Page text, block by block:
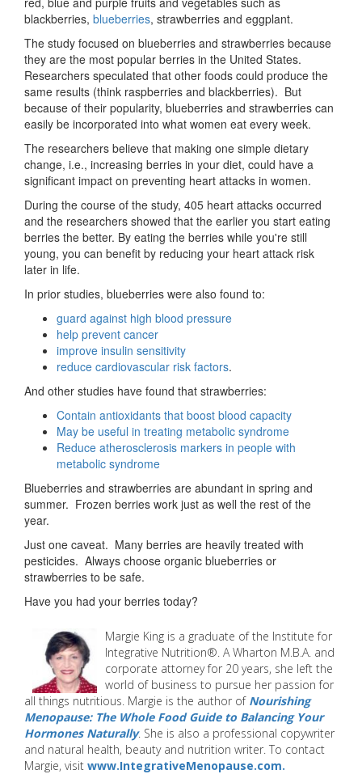
blackberries, blueberries, strawberries and eggplant.
The study focused on blueberries and strawberries because
they are the most popular berries in the United States.
Researchers speculated that other foods could produce the
same results (think raspberries and blackberries). But
because of their popularity, blueberries and strawberries can
easily be incorporated into what women eat every week.
The researchers believe that making one simple dietary
change, i.e., increasing berries in your diet, could have a
significant impact on preventing heart attacks in women.
During the course of the study, 405 heart attacks occurred
and the researchers showed that the earlier you start eating
berries the better. By eating the berries while you're still
young, you can benefit by reducing your heart attack risk
later in life.
In prior studies, blueberries were also found to:
guard against high blood pressure
help prevent cancer
improve insulin sensitivity
reduce cardiovascular risk factors.
And other studies have found that strawberries:
Contain antioxidants that boost blood capacity
May be useful in treating metabolic syndrome
Reduce atherosclerosis markers in people with
metabolic syndrome
Blueberries and strawberries are abundant in spring and
summer. Frozen berries work just as well the rest of the
year.
Just one caveat. Many berries are heavily treated with
pesticides. Always choose organic blueberries or
strawberries to be safe.
Have you had your berries today?
Margie King is a graduate of the Institute for
Integrative Nutrition®. A Wharton M.B.A. and
corporate attorney for 20 years, she left the
world of business to pursue her passion for
all things nutritious. Margie is the author of Nourishing
Menopause: The Whole Food Guide to Balancing Your
Hormones Naturally. She is also a professional copywriter
and natural health, beauty and nutrition writer. To contact
Margie, visit www.IntegrativeMenopause.com.